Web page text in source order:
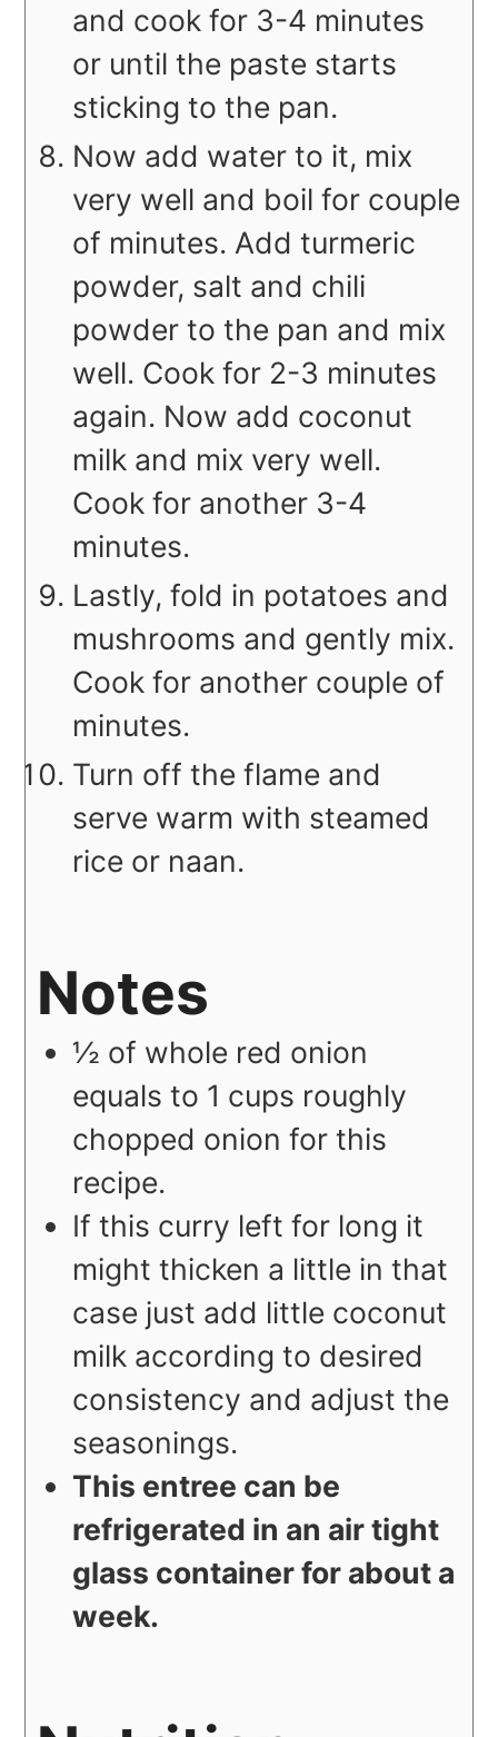
and cook for 3-4 minutes
or until the paste starts
sticking to the pan.
Now add water to it, mix
very well and boil for couple
of minutes. Add turmeric
powder, salt and chili
powder to the pan and mix
well. Cook for 2-3 minutes
again. Now add coconut
milk and mix very well.
Cook for another 3-4
minutes.
Lastly, fold in potatoes and
mushrooms and gently mix.
Cook for another couple of
minutes.
Turn off the flame and
serve warm with steamed
rice or naan.
Notes
½ of whole red onion
equals to 1 cups roughly
chopped onion for this
recipe.
If this curry left for long it
might thicken a little in that
case just add little coconut
milk according to desired
consistency and adjust the
seasonings.
This entree can be
refrigerated in an air tight
glass container for about a
week.